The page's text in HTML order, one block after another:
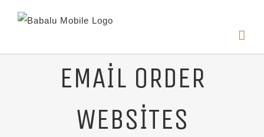
EMAIL ORDER
WEBSITES